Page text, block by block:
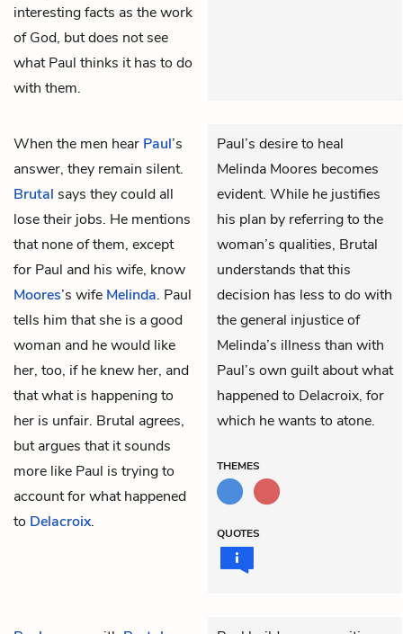
interesting facts as the work
of God, but does not see
what Paul thinks it has to do
with them.
When the men hear Paul’s
answer, they remain silent.
Brutal says they could all
lose their jobs. He mentions
that none of them, except
for Paul and his wife, know
Moores’s wife Melinda. Paul
tells him that she is a good
woman and he would like
her, too, if he knew her, and
that what is happening to
her is unfair. Brutal agrees,
but argues that it sounds
more like Paul is trying to
account for what happened
to Delacroix.
Paul’s desire to heal
Melinda Moores becomes
evident. While he justifies
his plan by referring to the
woman’s qualities, Brutal
understands that this
decision has less to do with
the general injustice of
Melinda’s illness than with
Paul’s own guilt about what
happened to Delacroix, for
which he wants to atone.
THEMES
QUOTES